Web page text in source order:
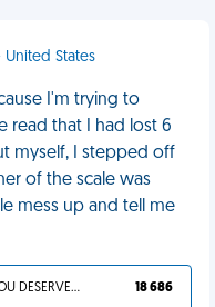
United States
I'm trying to
read that I had lost 6
myself, I stepped off
of the scale was
mess up and tell me
YOU DESERVED IT 18 686